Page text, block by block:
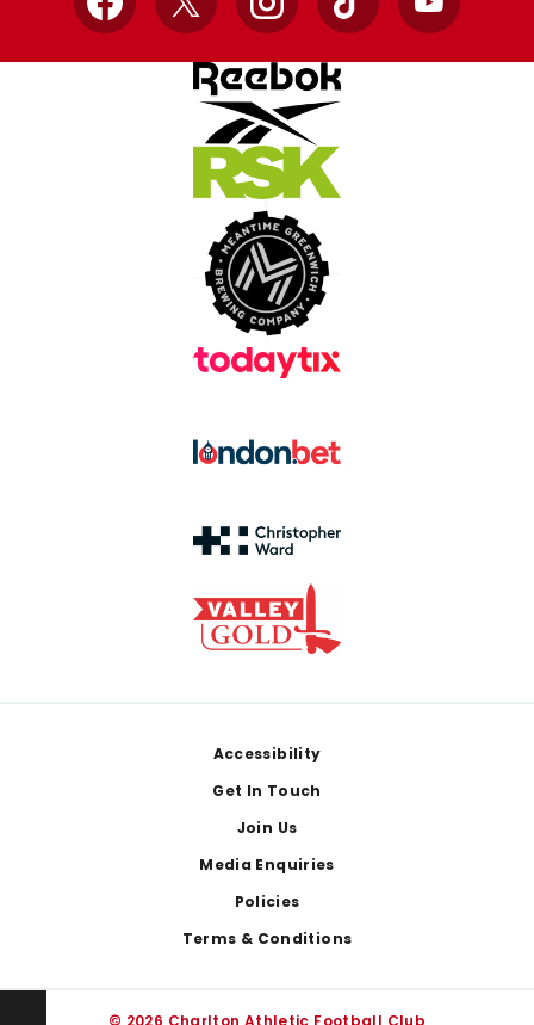
Facebook
X InstagramTikTok YouTube
Accessibility
Get In Touch
Join Us
Media Enquiries
Policies
Terms & Conditions
© 2026 Charlton Athletic Football Club